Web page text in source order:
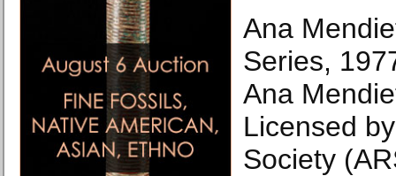
Ana
Series,
Ana
Licensed
Society